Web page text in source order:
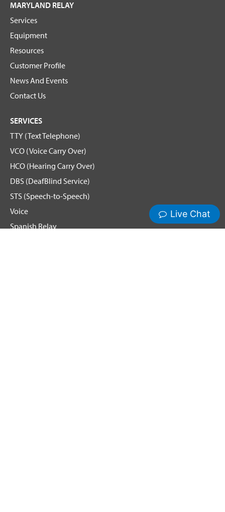
MARYLAND RELAY
Services
Equipment
Resources
Customer Profile
News And Events
Contact Us
SERVICES
TTY (Text Telephone)
VCO (Voice Carry Over)
HCO (Hearing Carry Over)
DBS (DeafBlind Service)
STS (Speech-to-Speech)
Voice
Spanish Relay